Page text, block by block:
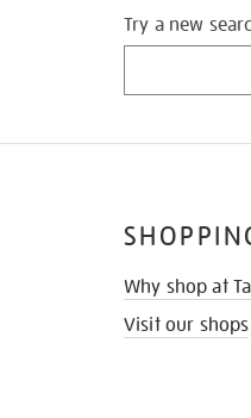
Try a new
Why shop at
Visit our shops